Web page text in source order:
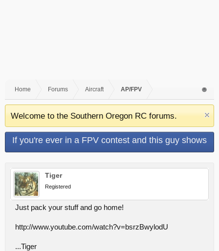
Home Forums Aircraft AP/FPV
Welcome to the Southern Oregon RC forums.
If you're ever in a FPV contest and this guy shows
Tiger
Registered
Just pack your stuff and go home!
http://www.youtube.com/watch?v=bsrzBwylodU
...Tiger